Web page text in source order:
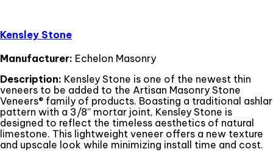
Kensley Stone
Manufacturer: Echelon Masonry
Description: Kensley Stone is one of the newest thin
veneers to be added to the Artisan Masonry Stone
Veneers® family of products. Boasting a traditional ashlar
pattern with a 3/8” mortar joint, Kensley Stone is
designed to reflect the timeless aesthetics of natural
limestone. This lightweight veneer offers a new texture
and upscale look while minimizing install time and cost.